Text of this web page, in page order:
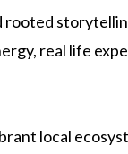
rooted
real life
local